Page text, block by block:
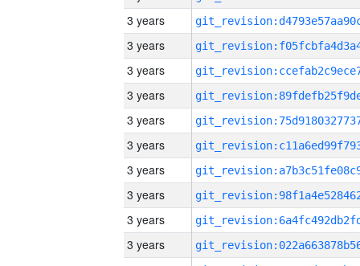
3 years
3 years
3 years
3 years
3 years
3 years
3 years
3 years
3 years
3 years